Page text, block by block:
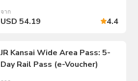
จาก
USD 54.19 4.4
JR Kansai Wide Area Pass: 5-
Day Rail Pass (e-Voucher)